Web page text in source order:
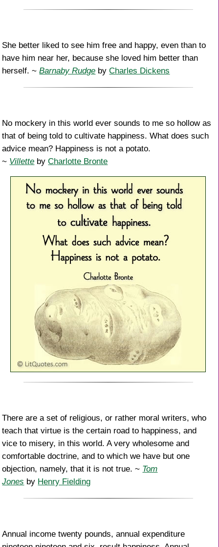
She better liked to see him free and happy, even than to
have him near her, because she loved him better than
herself. ~Barnaby Rudge byCharles Dickens
No mockery in this world ever sounds to me so hollow as
that of being told to cultivate happiness. What does such
advice mean? Happiness is not a potato.
~ Villette byCharlotte Bronte
There are a set of religious, or rather moral writers, who
teach that virtue is the certain road to happiness, and
vice to misery, in this world. A very wholesome and
comfortable doctrine, and to which we have but one
objection, namely, that it is not true. ~ Tom
Jones by Henry Fielding
Annual income twenty pounds, annual expenditure